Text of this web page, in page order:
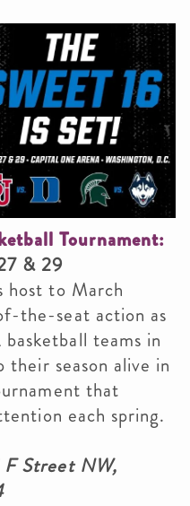
Tournament:
& 29
host to March
the-seat action as
teams in
season alive in
that
each spring.
F Street NW,